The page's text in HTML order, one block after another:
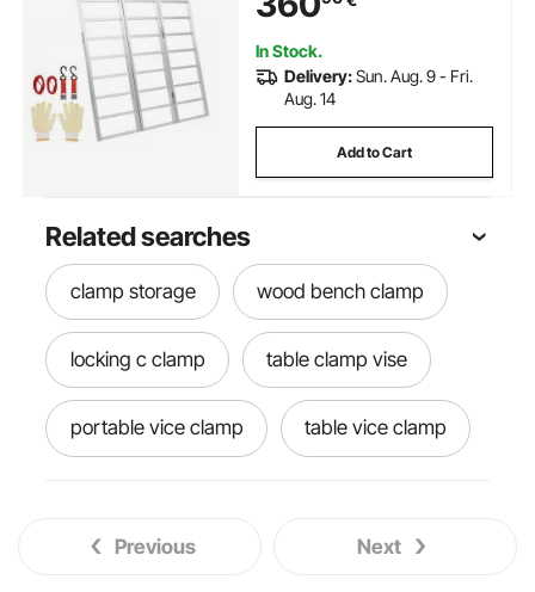
In Stock.
Delivery:Sun. Aug. 9 - Fri.
Aug. 14
Add to Cart
Related searches
clamp storage wood bench clamp
locking c clamp table clamp vise
portable vice clamp table vice clamp
Previous Next